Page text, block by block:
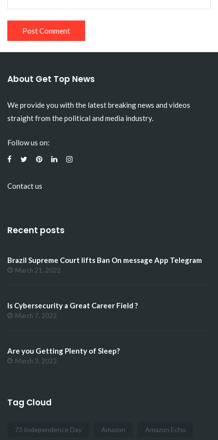
About Get Top News
We provide you with the latest breaking news and videos
straight from the political and media industry.
Follow us on:
Contact us
Recent posts
Brazil Supreme Court lifts Ban On message App Telegram
March 21, 2022
Is Cybersecurity a Great Career Field ?
March 7, 2022
Are you Getting Plenty of Sleep?
March 3, 2022
Tag Cloud
73 Independence Day Amazon Amazon Echo